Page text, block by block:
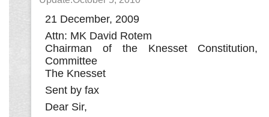
press
Enter
area
Enter
21 December, 2009
Attn: MK David Rotem
Chairman of the Knesset Constitution,
Committee
The Knesset
Sent by fax
Dear Sir,